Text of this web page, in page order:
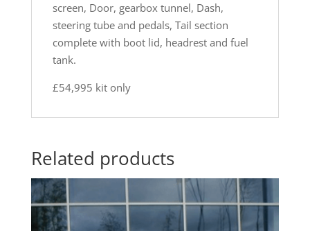
screen, Door, gearbox tunnel, Dash,
steering tube and pedals, Tail section
complete with boot lid, headrest and fuel
tank.
£54,995 kit only
Related products